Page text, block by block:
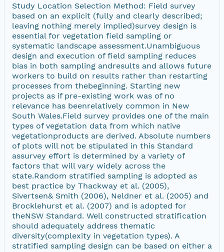
Study Location Selection Method: Field survey
based on an explicit (fully and clearly described;
leaving nothing merely implied)survey design is
essential for vegetation field sampling or
systematic landscape assessment.Unambiguous
design and execution of field sampling reduces
bias in both sampling andresults and allows future
workers to build on results rather than restarting
processes from thebeginning. Starting new
projects as if pre-existing work was of no
relevance has beenrelatively common in New
South Wales.Field survey provides one of the main
types of vegetation data from which native
vegetationproducts are derived. Absolute numbers
of plots will not be stipulated in this Standard
assurvey effort is determined by a variety of
factors that will vary widely across the
state.Random stratified sampling is adopted as
best practice by Thackway et al. (2005),
Sivertsen& Smith (2006), Neldner et al. (2005) and
Brocklehurst et al. (2007) and is adopted for
theNSW Standard. Well constructed stratification
should adequately address thematic
diversity(complexity in vegetation types). A
stratified sampling design can be based on either a